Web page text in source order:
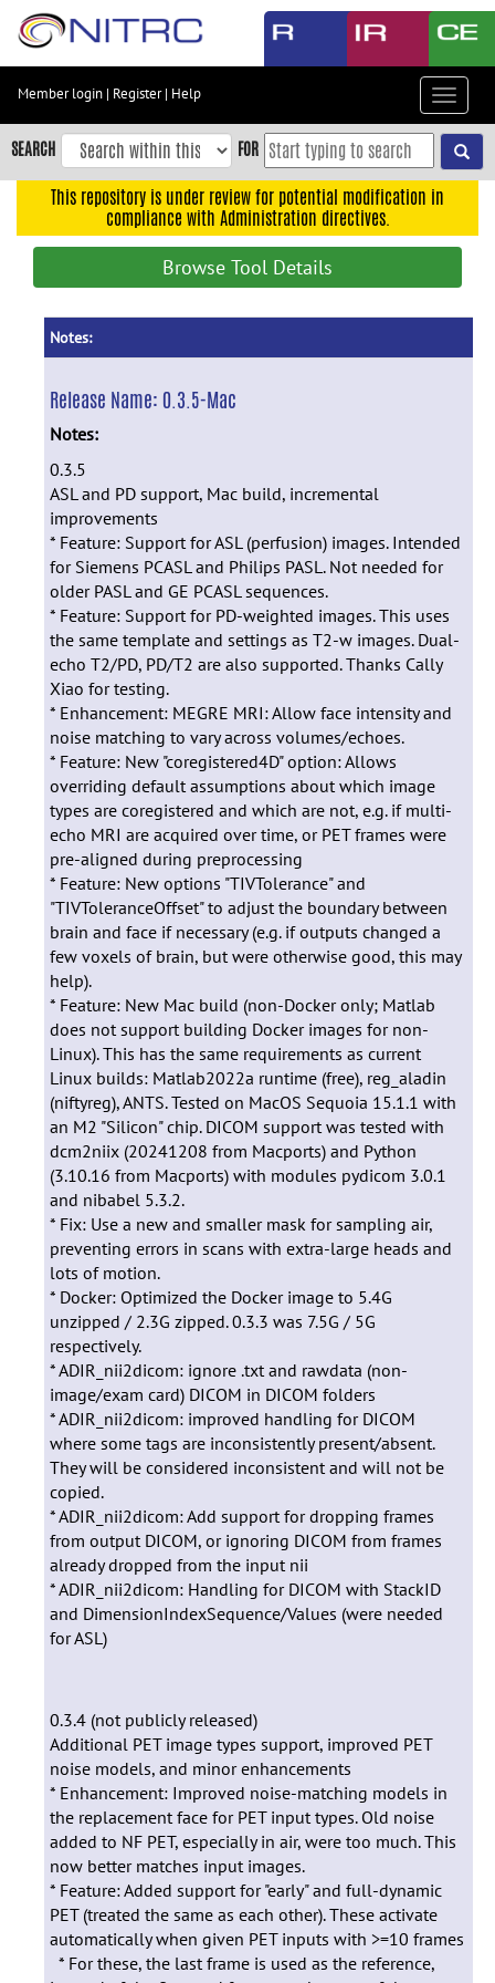
Skip
content
Skip
to
navigation
Member login | Register| Help
Toggle
SEARCH FOR
This repository is under review for potential modification in
compliance with Administration directives.
Browse Tool Details
Notes:
Release Name: 0.3.5-Mac
Notes:
0.3.5
ASL and PD support, Mac build, incremental
improvements
* Feature: Support for ASL (perfusion) images. Intended
for Siemens PCASL and Philips PASL. Not needed for
older PASL and GE PCASL sequences.
* Feature: Support for PD-weighted images. This uses
the same template and settings as T2-w images. Dual-
echo T2/PD, PD/T2 are also supported. Thanks Cally
Xiao for testing.
* Enhancement: MEGRE MRI: Allow face intensity and
noise matching to vary across volumes/echoes.
* Feature: New "coregistered4D" option: Allows
overriding default assumptions about which image
types are coregistered and which are not, e.g. if multi-
echo MRI are acquired over time, or PET frames were
pre-aligned during preprocessing
* Feature: New options "TIVTolerance" and
"TIVToleranceOffset" to adjust the boundary between
brain and face if necessary (e.g. if outputs changed a
few voxels of brain, but were otherwise good, this may
help).
* Feature: New Mac build (non-Docker only; Matlab
does not support building Docker images for non-
Linux). This has the same requirements as current
Linux builds: Matlab2022a runtime (free), reg_aladin
(niftyreg), ANTS. Tested on MacOS Sequoia 15.1.1 with
an M2 "Silicon" chip. DICOM support was tested with
dcm2niix (20241208 from Macports) and Python
(3.10.16 from Macports) with modules pydicom 3.0.1
and nibabel 5.3.2.
* Fix: Use a new and smaller mask for sampling air,
preventing errors in scans with extra-large heads and
lots of motion.
* Docker: Optimized the Docker image to 5.4G
unzipped / 2.3G zipped. 0.3.3 was 7.5G / 5G
respectively.
* ADIR_nii2dicom: ignore .txt and rawdata (non-
image/exam card) DICOM in DICOM folders
* ADIR_nii2dicom: improved handling for DICOM
where some tags are inconsistently present/absent.
They will be considered inconsistent and will not be
copied.
* ADIR_nii2dicom: Add support for dropping frames
from output DICOM, or ignoring DICOM from frames
already dropped from the input nii
* ADIR_nii2dicom: Handling for DICOM with StackID
and DimensionIndexSequence/Values (were needed
for ASL)
0.3.4 (not publicly released)
Additional PET image types support, improved PET
noise models, and minor enhancements
* Enhancement: Improved noise-matching models in
the replacement face for PET input types. Old noise
added to NF PET, especially in air, were too much. This
now better matches input images.
* Feature: Added support for "early" and full-dynamic
PET (treated the same as each other). These activate
automatically when given PET inputs with >=10 frames
* For these, the last frame is used as the reference,